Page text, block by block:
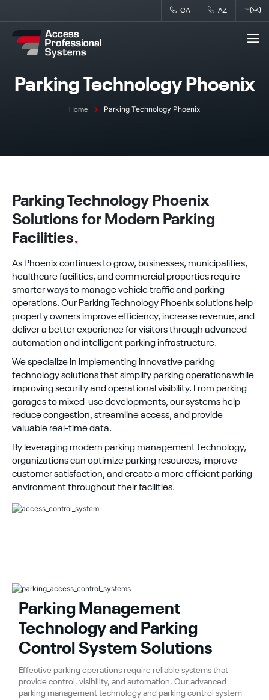
content
CA AZ
Parking Technology Phoenix
Home Parking Technology Phoenix
Parking Technology Phoenix
Solutions for Modern Parking
Facilities.
As Phoenix continues to grow, businesses, municipalities,
healthcare facilities, and commercial properties require
smarter ways to manage vehicle traffic and parking
operations. Our Parking Technology Phoenix solutions help
property owners improve efficiency, increase revenue, and
deliver a better experience for visitors through advanced
automation and intelligent parking infrastructure.
We specialize in implementing innovative parking
technology solutions that simplify parking operations while
improving security and operational visibility. From parking
garages to mixed-use developments, our systems help
reduce congestion, streamline access, and provide
valuable real-time data.
By leveraging modern parking management technology,
organizations can optimize parking resources, improve
customer satisfaction, and create a more efficient parking
environment throughout their facilities.
Parking Management
Technology and Parking
Control System Solutions
Effective parking operations require reliable systems that
provide control, visibility, and automation. Our advanced
parking management technology and parking control system